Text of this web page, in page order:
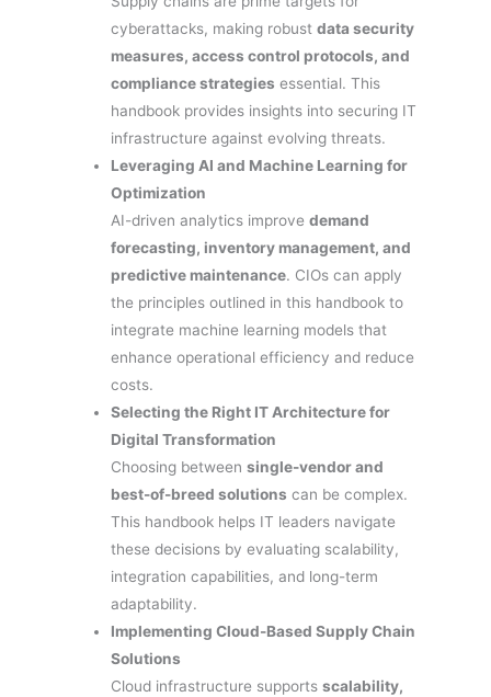
cyberattacks, making robustdata security
measures, access control protocols, and
compliance strategies essential. This
handbook provides insights into securing IT
infrastructure against evolving threats.
Leveraging AI and Machine Learning for
Optimization
AI-driven analytics improvedemand
forecasting, inventory management, and
predictive maintenance. CIOs can apply
the principles outlined in this handbook to
integrate machine learning models that
enhance operational efficiency and reduce
costs.
Selecting the Right IT Architecture for
Digital Transformation
Choosing betweensingle-vendor and
best-of-breed solutions can be complex.
This handbook helps IT leaders navigate
these decisions by evaluating scalability,
integration capabilities, and long-term
adaptability.
Implementing Cloud-Based Supply Chain
Solutions
Cloud infrastructure supportsscalability,